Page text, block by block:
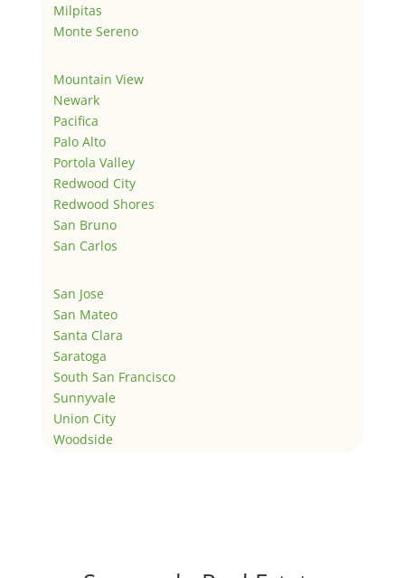
Milpitas
Monte Sereno
Mountain View
Newark
Pacifica
Palo Alto
Portola Valley
Redwood City
Redwood Shores
San Bruno
San Carlos
San Jose
San Mateo
Santa Clara
Saratoga
South San Francisco
Sunnyvale
Union City
Woodside